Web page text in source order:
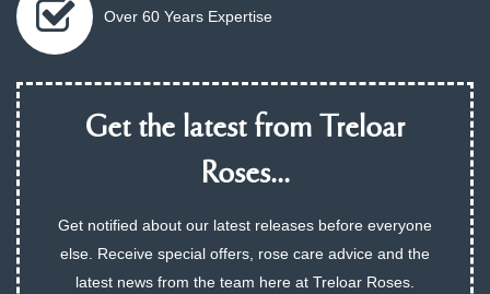
Over 60 Years Expertise
Get the latest from Treloar
Roses...
Get notified about our latest releases before everyone
else. Receive special offers, rose care advice and the
latest news from the team here at Treloar Roses.